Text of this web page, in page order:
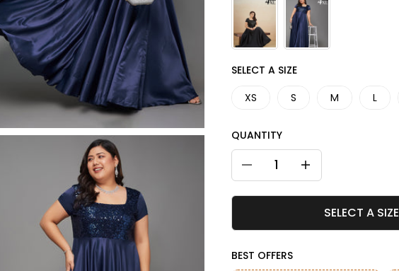
SIZE
SELECT A SIZE
XS S M L
QUANTITY
Decrease quantityDecrease quantity
SELECT A SIZE
BEST OFFERS